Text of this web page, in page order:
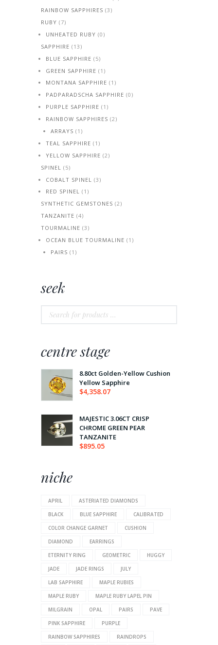
RAINBOW SAPPHIRES (3)
RUBY (7)
UNHEATED RUBY (0)
SAPPHIRE (13)
BLUE SAPPHIRE (5)
GREEN SAPPHIRE (1)
MONTANA SAPPHIRE (1)
PADPARADSCHA SAPPHIRE (0)
PURPLE SAPPHIRE (1)
RAINBOW SAPPHIRES (2)
ARRAYS (1)
TEAL SAPPHIRE (1)
YELLOW SAPPHIRE (2)
SPINEL (5)
COBALT SPINEL (3)
RED SPINEL (1)
SYNTHETIC GEMSTONES (2)
TANZANITE (4)
TOURMALINE (3)
OCEAN BLUE TOURMALINE (1)
PAIRS (1)
seek
centre stage
8.80ct Golden-Yellow Cushion
Yellow Sapphire
$4,358.07
MAJESTIC 3.06CT CRISP
CHROME GREEN PEAR
TANZANITE
$895.05
niche
APRIL
ASTERIATED DIAMONDS
BLACK
BLUE SAPPHIRE
CALIBRATED
COLOR CHANGE GARNET
CUSHION
DIAMOND
EARRINGS
ETERNITY RING
GEOMETRIC
HUGGY
JADE
JADE RINGS
JULY
LAB SAPPHIRE
MAPLE RUBIES
MAPLE RUBY
MAPLE RUBY LAPEL PIN
MILGRAIN
OPAL PAIRS
PAVE
PINK SAPPHIRE
PURPLE
RAINBOW SAPPHIRES
RAINDROPS